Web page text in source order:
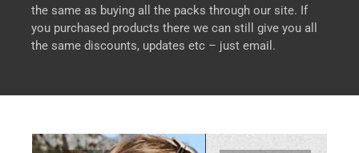
the same as buying all the packs through our site. If
you purchased products there we can still give you all
the same discounts, updates etc – just email.